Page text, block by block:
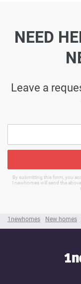
1newhomes New homes
NEED
Leave a
By submitting this form, you
1newhomes will send the